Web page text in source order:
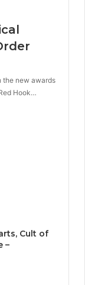
the new awards
Hook…
Cult of
–